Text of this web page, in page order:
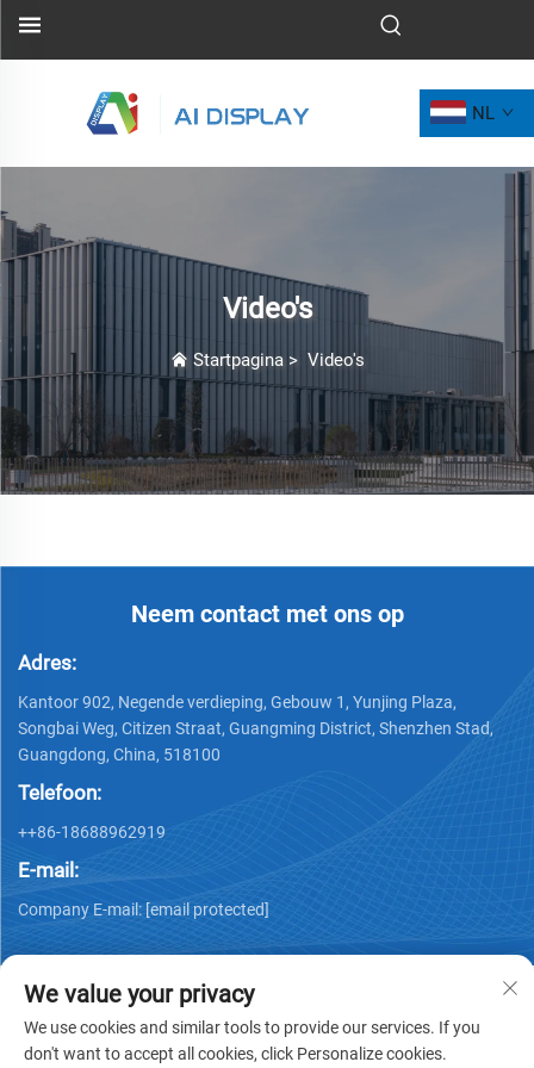
NL
Video's
Startpagina> Video's
Neem contact met ons op
Adres:
Kantoor 902, Negende verdieping, Gebouw 1, Yunjing Plaza,
Songbai Weg, Citizen Straat, Guangming District, Shenzhen Stad,
Guangdong, China, 518100
Telefoon:
++86-18688962919
E-mail:
Company E-mail: [email protected]
We value your privacy
We use cookies and similar tools to provide our services. If you
don't want to accept all cookies, click Personalize cookies.